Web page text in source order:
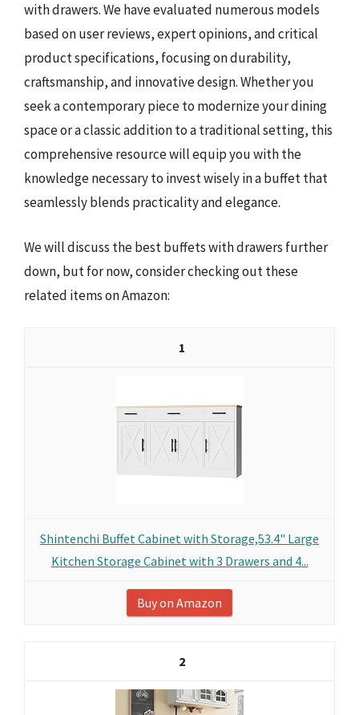
with drawers. We have evaluated numerous models
based on user reviews, expert opinions, and critical
product specifications, focusing on durability,
craftsmanship, and innovative design. Whether you
seek a contemporary piece to modernize your dining
space or a classic addition to a traditional setting, this
comprehensive resource will equip you with the
knowledge necessary to invest wisely in a buffet that
seamlessly blends practicality and elegance.
We will discuss the best buffets with drawers further
down, but for now, consider checking out these
related items on Amazon:
1
Shintenchi Buffet Cabinet with Storage,53.4" Large
Kitchen Storage Cabinet with 3 Drawers and 4...
Buy on Amazon
2